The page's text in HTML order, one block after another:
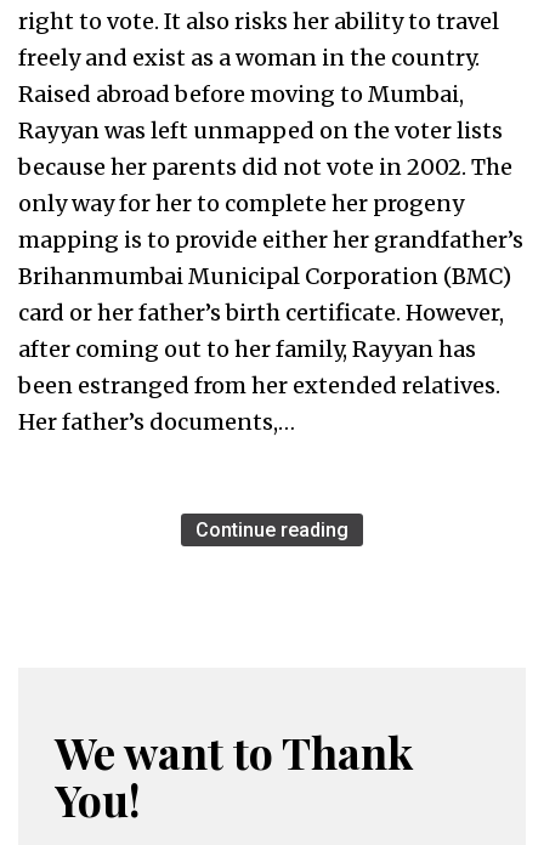
right to vote. It also risks her ability to travel
freely and exist as a woman in the country.
Raised abroad before moving to Mumbai,
Rayyan was left unmapped on the voter lists
because her parents did not vote in 2002. The
only way for her to complete her progeny
mapping is to provide either her grandfather’s
Brihanmumbai Municipal Corporation (BMC)
card or her father’s birth certificate. However,
after coming out to her family, Rayyan has
been estranged from her extended relatives.
Her father’s documents,…
Continue reading
We want to Thank
You!